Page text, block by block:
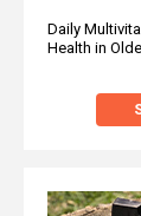
Daily
Health in